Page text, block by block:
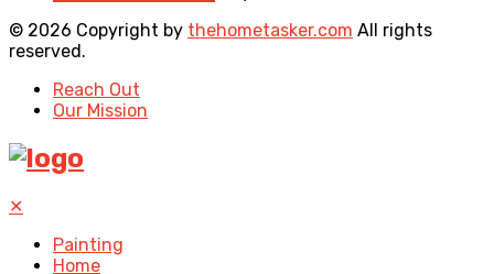
© 2026 Copyright by thehometasker.com All rights
reserved.
Reach Out
Our Mission
✕
Painting
Home